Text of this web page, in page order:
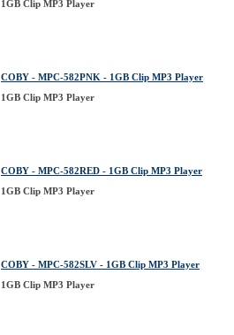
1GB Clip MP3 Player
COBY - MPC-582PNK - 1GB Clip MP3 Player
1GB Clip MP3 Player
COBY - MPC-582RED - 1GB Clip MP3 Player
1GB Clip MP3 Player
COBY - MPC-582SLV - 1GB Clip MP3 Player
1GB Clip MP3 Player